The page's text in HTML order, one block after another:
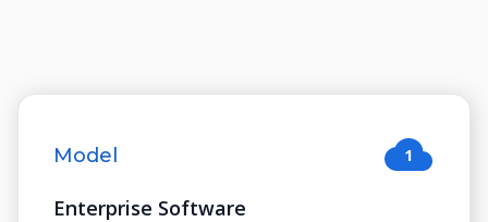
Model 1
Enterprise Software